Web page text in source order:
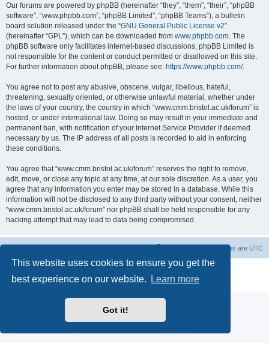
This website uses cookies to ensure you get the
best experience on our website.
Learn more
Got it!
Our forums are powered by phpBB (hereinafter “they”, “them”, “their”, “phpBB
software”, “www.phpbb.com”, “phpBB Limited”, “phpBB Teams”), a bulletin
board solution released under the “GNU General Public License v2”
(hereinafter “GPL”), which can be downloaded from www.phpbb.com. The
phpBB software only facilitates internet-based discussions; phpBB Limited is
not responsible for the content or conduct permitted or disallowed on this site.
For further information about phpBB, please see: https://www.phpbb.com/.
You agree not to post any abusive, obscene, vulgar, libellous, hateful,
threatening, sexually oriented, or otherwise unlawful material, whether under
the laws of your country, the country in which “www.cmm.bristol.ac.uk/forum” is
hosted, or under international law. Doing so may result in your immediate and
permanent ban, with notification of your Internet Service Provider if deemed
necessary by us. The IP address of all posts is recorded to aid in enforcing
these conditions.
You agree that “www.cmm.bristol.ac.uk/forum” reserves the right to remove,
edit, move, or close any topic at any time, at our sole discretion. As a user, you
agree that any information you enter may be stored in a database. While this
information will not be disclosed to any third party without your consent, neither
“www.cmm.bristol.ac.uk/forum” nor phpBB shall be held responsible for any
hacking attempt that may lead to data being compromised.
All times are UTC
® Forum Software © phpBB Limited
Privacy|Terms